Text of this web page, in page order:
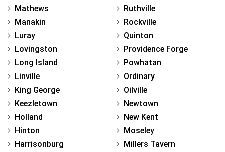
Mathews
Manakin
Luray
Lovingston
Long Island
Linville
King George
Keezletown
Holland
Hinton
Harrisonburg
Ruthville
Rockville
Quinton
Providence Forge
Powhatan
Ordinary
Oilville
Newtown
New Kent
Moseley
Millers Tavern